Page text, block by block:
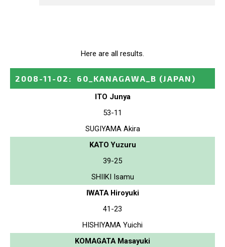
Here are all results.
2008-11-02 : 60_KANAGAWA_B (JAPAN)
ITO Junya
53-11
SUGIYAMA Akira
KATO Yuzuru
39-25
SHIIKI Isamu
IWATA Hiroyuki
41-23
HISHIYAMA Yuichi
KOMAGATA Masayuki